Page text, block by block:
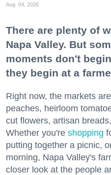
Aug. 04, 2026
There are plenty of
Napa Valley. But
moments don't
they begin at a
Right now, the markets
peaches, heirloom
cut flowers, artisan
Whether you're shopping
putting together a picnic,
morning, Napa Valley's
closer look at the people